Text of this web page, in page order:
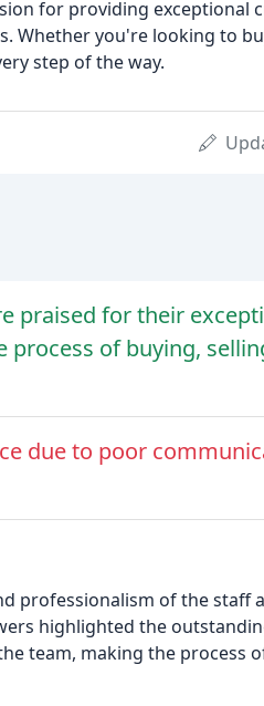
for providing exceptional
Whether you're looking to
step of the way.
praised for their
of buying,
due to poor
professionalism of the staff
highlighted the
team, making the process